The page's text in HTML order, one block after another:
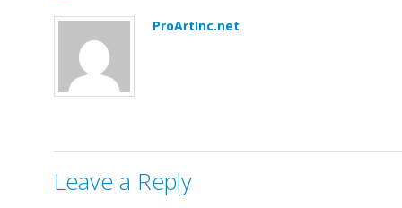
ProArtInc.net
Leave a Reply